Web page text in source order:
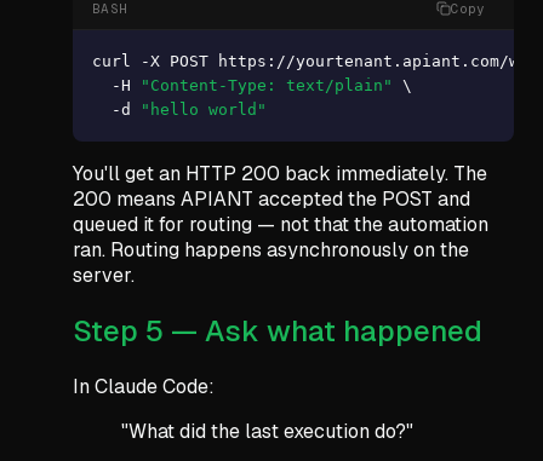
BASH Copy
curl -X POST https://yourtenant.apiant.com/
  -H
"Content-Type: text/plain"
\
  -d
"hello world"
You'll get an HTTP 200 back immediately. The
200 means APIANT accepted the POST and
queued it for routing — not that the automation
ran. Routing happens asynchronously on the
server.
Step 5 — Ask what happened
In Claude Code:
"What did the last execution do?"